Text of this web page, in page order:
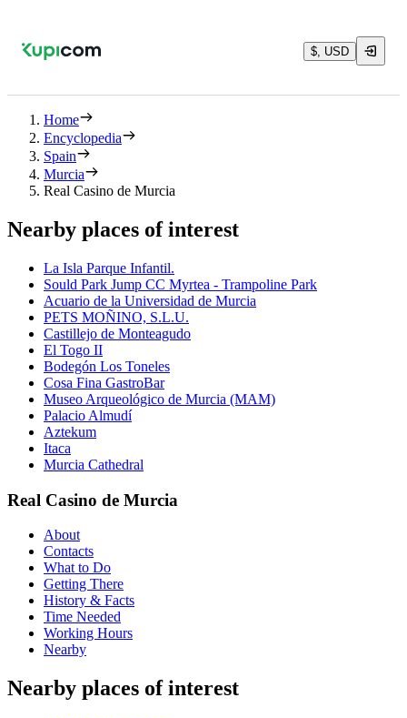
$, USD
Home
Encyclopedia
Spain
Murcia
Real Casino de Murcia
Nearby places of interest
La Isla Parque Infantil.
Sould Park Jump CC Myrtea - Trampoline Park
Acuario de la Universidad de Murcia
PETS MOÑINO, S.L.U.
Castillejo de Monteagudo
El Togo II
Bodegón Los Toneles
Cosa Fina GastroBar
Museo Arqueológico de Murcia (MAM)
Palacio Almudí
Aztekum
Itaca
Murcia Cathedral
Real Casino de Murcia
About
Contacts
What to Do
Getting There
History & Facts
Time Needed
Working Hours
Nearby
Nearby places of interest